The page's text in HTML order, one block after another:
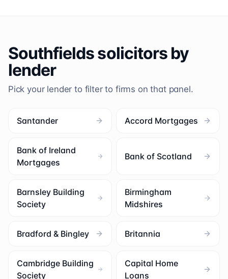
Southfieldssolicitors by
lender
Pick your lender to filter to firms on that panel.
Santander Accord Mortgages
Bank of Ireland
Mortgages
Bank of Scotland
Barnsley Building
Society
Birmingham
Midshires
Bradford & Bingley Britannia
Cambridge Building
Society
Capital Home
Loans